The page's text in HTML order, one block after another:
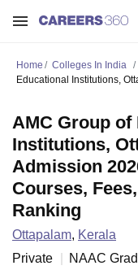
Home Colleges In India
Educational Institutions,
AMC Group of
Institutions,
Admission
Courses,
Ranking
Ottapalam, Kerala
Private
NAAC